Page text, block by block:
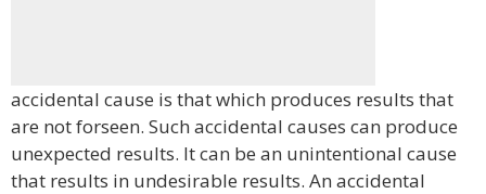
accidental cause is that which produces results that
are not forseen. Such accidental causes can produce
unexpected results. It can be an unintentional cause
that results in undesirable results. An accidental